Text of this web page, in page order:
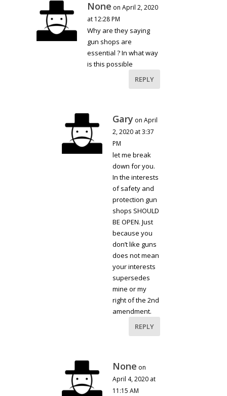
None on April 2, 2020
at 12:28 PM
Why are they saying
gun shops are
essential ? In what way
is this possible
REPLY
Gary on April
2, 2020 at 3:37
PM
let me break
down for you.
In the interests
of safety and
protection gun
shops SHOULD
BE OPEN. Just
because you
don’t like guns
does not mean
your interests
supersedes
mine or my
right of the 2nd
amendment.
REPLY
None on
April 4, 2020 at
11:15 AM